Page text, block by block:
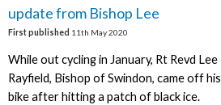
update from Bishop Lee
First published 11th May 2020
While out cycling in January, Rt Revd Lee
Rayfield, Bishop of Swindon, came off his
bike after hitting a patch of black ice.